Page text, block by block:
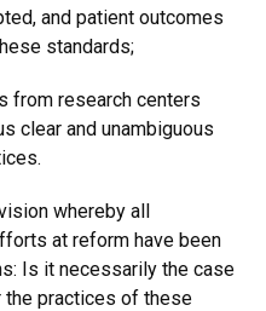
and patient outcomes
standards;
from research centers
clear and unambiguous
whereby all
at reform have been
Is it necessarily the case
the practices of these